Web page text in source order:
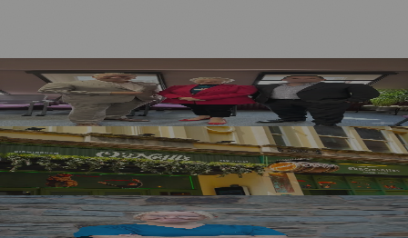
Birmingham Business Leaders Form New Peer Support
Network
£1m Pub Investment Creates 11 Birmingham City Centre
Jobs
Birmingham Brides Urged to Plan Ahead as Wedding